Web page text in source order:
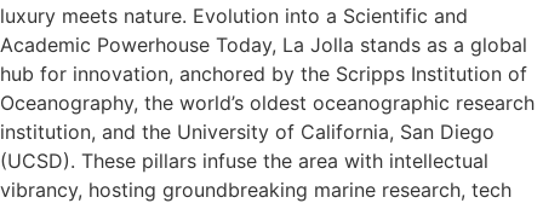
luxury meets nature. Evolution into a Scientific and
Academic Powerhouse Today, La Jolla stands as a global
hub for innovation, anchored by the Scripps Institution of
Oceanography, the world’s oldest oceanographic research
institution, and the University of California, San Diego
(UCSD). These pillars infuse the area with intellectual
vibrancy, hosting groundbreaking marine research, tech